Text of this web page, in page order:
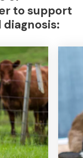
to support